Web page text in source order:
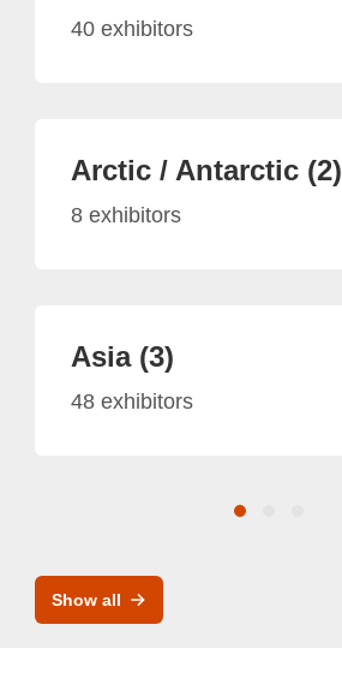
40 exhibitors
Arctic / Antarctic (2)
8 exhibitors
Asia (3)
48 exhibitors
Show all